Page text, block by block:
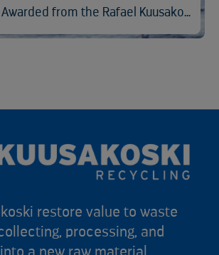
Scholarships Awarded from the Rafael Kuusakoski Memorial Fund
restore value to waste
processing, and
a new raw material.